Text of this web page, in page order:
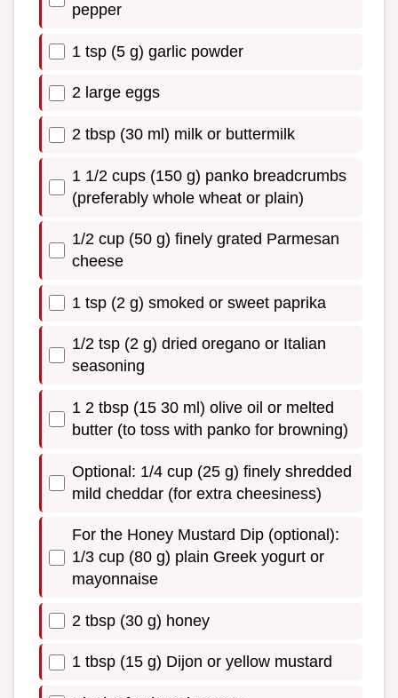
pepper
1 tsp (5 g) garlic powder
2 large eggs
2 tbsp (30 ml) milk or buttermilk
1 1/2 cups (150 g) panko breadcrumbs
(preferably whole wheat or plain)
1/2 cup (50 g) finely grated Parmesan
cheese
1 tsp (2 g) smoked or sweet paprika
1/2 tsp (2 g) dried oregano or Italian
seasoning
1 2 tbsp (15 30 ml) olive oil or melted
butter (to toss with panko for browning)
Optional: 1/4 cup (25 g) finely shredded
mild cheddar (for extra cheesiness)
For the Honey Mustard Dip (optional):
1/3 cup (80 g) plain Greek yogurt or
mayonnaise
2 tbsp (30 g) honey
1 tbsp (15 g) Dijon or yellow mustard